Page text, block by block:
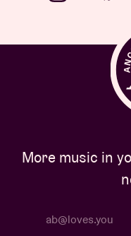
More music in